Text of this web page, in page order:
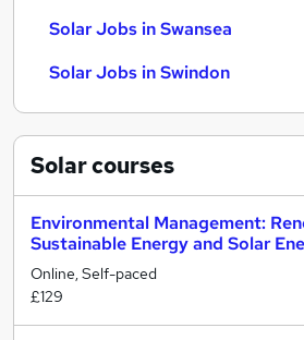
Solar Jobs in Swansea
Solar Jobs in Swindon
Solarcourses
Environmental Management:
Sustainable Energy and Solar
Online, Self-paced
£129